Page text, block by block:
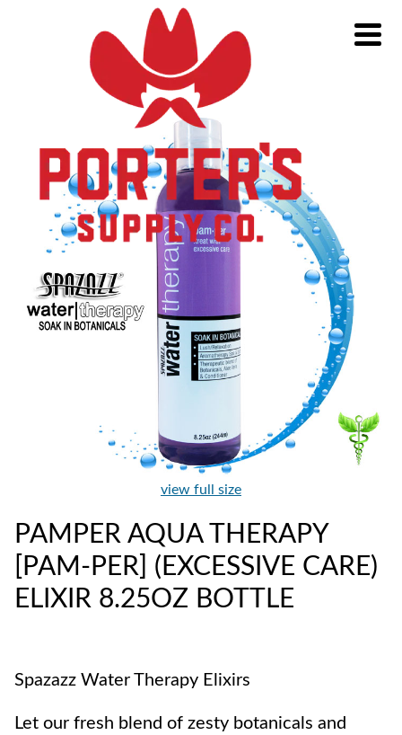
view full size
PAMPER AQUA THERAPY
[PAM-PER] (EXCESSIVE CARE)
ELIXIR 8.25OZ BOTTLE
Spazazz Water Therapy Elixirs
Let our fresh blend of zesty botanicals and